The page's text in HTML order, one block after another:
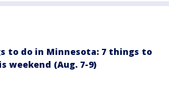
to do in Minnesota: 7 things to
weekend (Aug. 7-9)